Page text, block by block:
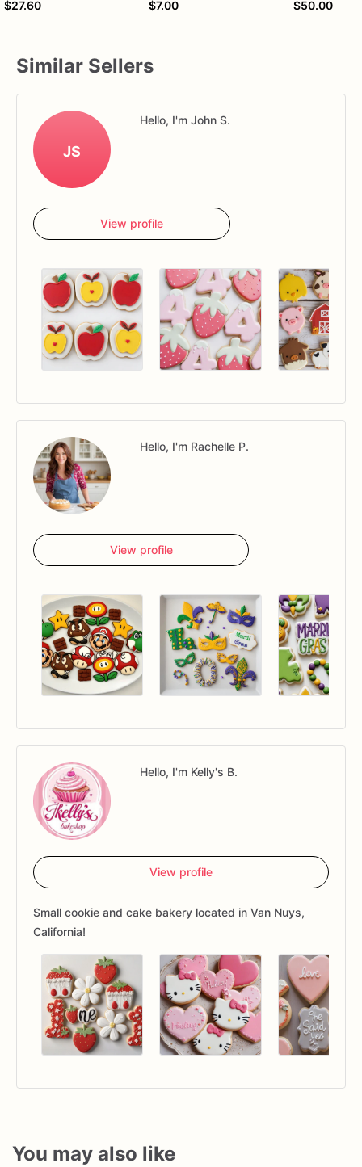
$27.60 $7.00 $50.00
Similar Sellers
JS
Hello, I'm John S.
View profile
Hello, I'm Rachelle P.
View profile
Hello, I'm Kelly's B.
View profile
Small cookie and cake bakery located in Van Nuys,
California!
You may also like